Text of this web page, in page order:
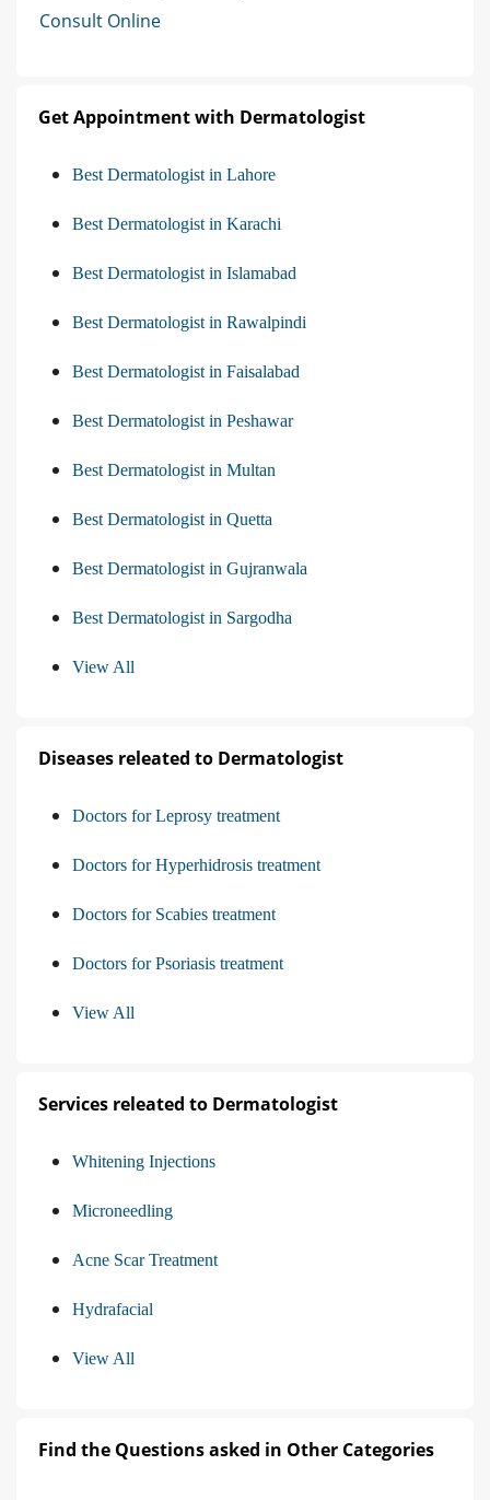
Consult Online
Get Appointment with Dermatologist
Best Dermatologist in Lahore
Best Dermatologist in Karachi
Best Dermatologist in Islamabad
Best Dermatologist in Rawalpindi
Best Dermatologist in Faisalabad
Best Dermatologist in Peshawar
Best Dermatologist in Multan
Best Dermatologist in Quetta
Best Dermatologist in Gujranwala
Best Dermatologist in Sargodha
View All
Diseases releated to Dermatologist
Doctors for Leprosy treatment
Doctors for Hyperhidrosis treatment
Doctors for Scabies treatment
Doctors for Psoriasis treatment
View All
Services releated to Dermatologist
Whitening Injections
Microneedling
Acne Scar Treatment
Hydrafacial
View All
Find the Questions asked in Other Categories